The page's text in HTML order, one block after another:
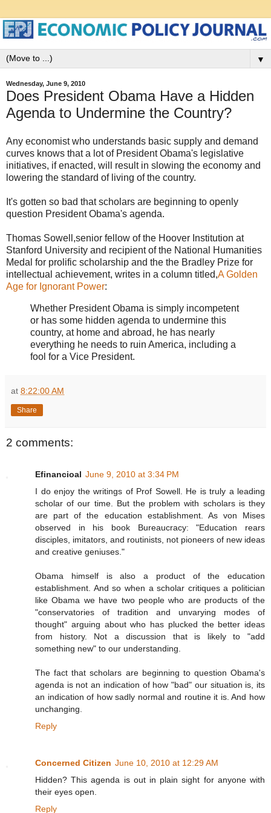
▼
Wednesday, June 9, 2010
Does President Obama Have a Hidden
Agenda to Undermine the Country?
Any economist who understands basic supply and demand
curves knows that a lot of President Obama's legislative
initiatives, if enacted, will result in slowing the economy and
lowering the standard of living of the country.
It's gotten so bad that scholars are beginning to openly
question President Obama's agenda.
Thomas Sowell,senior fellow of the Hoover Institution at
Stanford University and recipient of the National Humanities
Medal for prolific scholarship and the the Bradley Prize for
intellectual achievement, writes in a column titled,A Golden
Age for Ignorant Power:
Whether President Obama is simply incompetent
or has some hidden agenda to undermine this
country, at home and abroad, he has nearly
everything he needs to ruin America, including a
fool for a Vice President.
at 8:22:00 AM
Share
2 comments:
Efinancioal June 9, 2010 at 3:34 PM
I do enjoy the writings of Prof Sowell. He is truly a leading
scholar of our time. But the problem with scholars is they
are part of the education establishment. As von Mises
observed in his book Bureaucracy: "Education rears
disciples, imitators, and routinists, not pioneers of new ideas
and creative geniuses."
Obama himself is also a product of the education
establishment. And so when a scholar critiques a politician
like Obama we have two people who are products of the
"conservatories of tradition and unvarying modes of
thought" arguing about who has plucked the better ideas
from history. Not a discussion that is likely to "add
something new" to our understanding.
The fact that scholars are beginning to question Obama's
agenda is not an indication of how "bad" our situation is, its
an indication of how sadly normal and routine it is. And how
unchanging.
Reply
Concerned Citizen June 10, 2010 at 12:29 AM
Hidden? This agenda is out in plain sight for anyone with
their eyes open.
Reply